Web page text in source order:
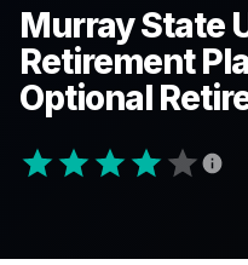
Murray State
Retirement
Optional